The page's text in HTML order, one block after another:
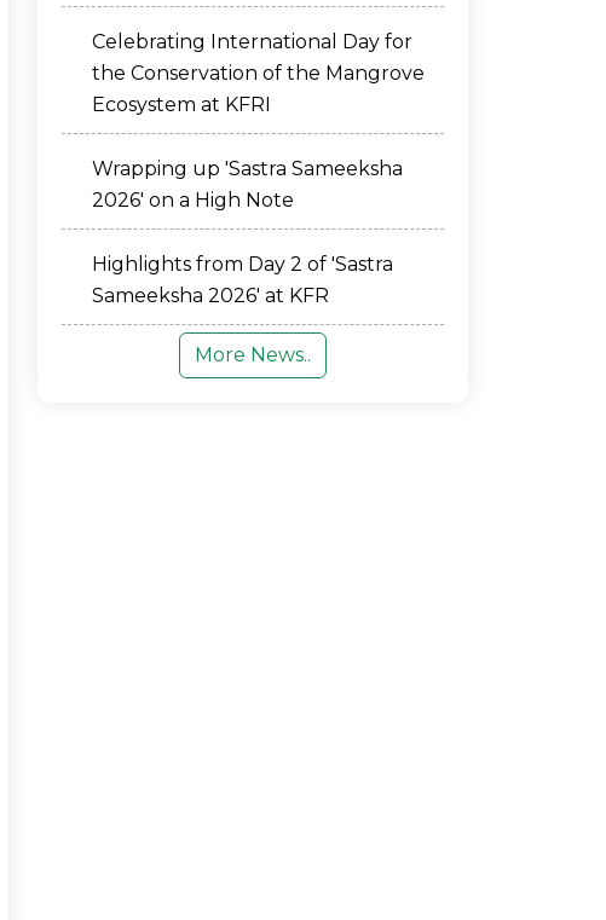
Celebrating International Day for
the Conservation of the Mangrove
Ecosystem at KFRI
Wrapping up 'Sastra Sameeksha
2026' on a High Note
Highlights from Day 2 of 'Sastra
Sameeksha 2026' at KFR
More News..